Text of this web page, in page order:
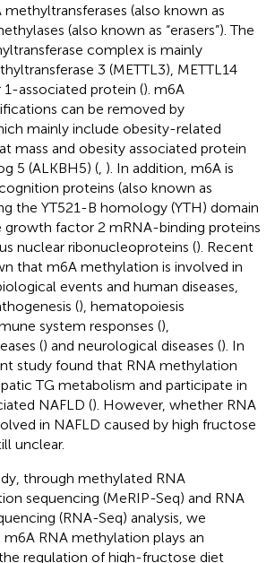
(also known as
(also known as “erasers”). The
complex is mainly
3 (METTL3), METTL14
1-associated protein (). m6A
can be removed by
mainly include obesity-related
mass and obesity associated protein
5 (ALKBH5) ( ). In addition, m6A is
proteins (also known as
the YT521-B homology (YTH) domain
growth factor 2 mRNA-binding proteins
nuclear ribonucleoproteins (). Recent
that m6A methylation is involved in
events and human diseases,
(), hematopoiesis
system responses (),
() and neurological diseases (). In
study found that RNA methylation
TG metabolism and participate in
NAFLD (). However, whether RNA
in NAFLD caused by high fructose
unclear.
through methylated RNA
sequencing (MeRIP-Seq) and RNA
(RNA-Seq) analysis, we
RNA methylation plays an
regulation of high-fructose diet